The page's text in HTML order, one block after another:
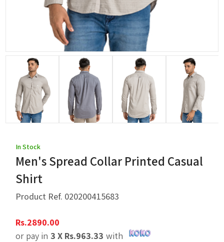
In Stock
Men's Spread Collar Printed Casual
Shirt
Product Ref. 020200415683
Rs.2890.00
or pay in 3 X Rs.963.33 with